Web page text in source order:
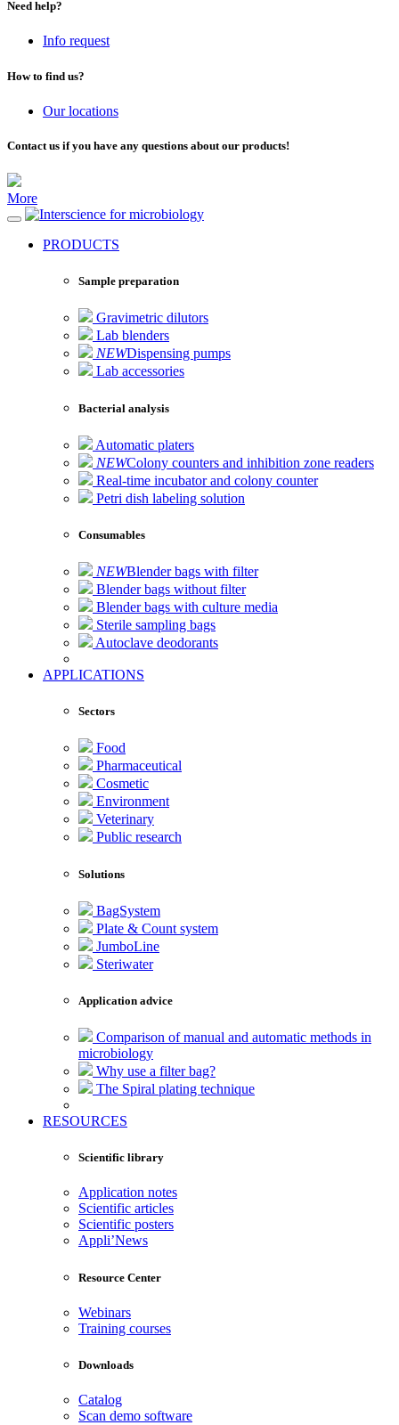
Need help?
Info request
How to find us?
Our locations
Contact us if you have any questions about our products!
More
for microbiology
PRODUCTS
Sample preparation
Gravimetric dilutors
Lab blenders
NEWDispensing pumps
Lab accessories
Bacterial analysis
Automatic platers
NEWColony counters and inhibition zone readers
Real-time incubator and colony counter
Petri dish labeling solution
Consumables
NEWBlender bags with filter
Blender bags without filter
Blender bags with culture media
Sterile sampling bags
Autoclave deodorants
APPLICATIONS
Sectors
Food
Pharmaceutical
Cosmetic
Environment
Veterinary
Public research
Solutions
BagSystem
Plate & Count system
JumboLine
Steriwater
Application advice
Comparison of manual and automatic methods in
microbiology
Why use a filter bag?
The Spiral plating technique
RESOURCES
Scientific library
Application notes
Scientific articles
Scientific posters
Appli’News
Resource Center
Webinars
Training courses
Downloads
Catalog
Scan demo software